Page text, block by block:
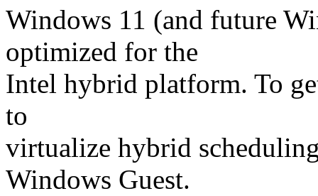
Windows 11 (and future
optimized for the
Intel hybrid platform. To
to
virtualize hybrid
Windows Guest.